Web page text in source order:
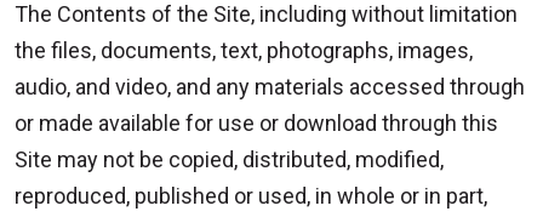
The Contents of the Site, including without limitation
the files, documents, text, photographs, images,
audio, and video, and any materials accessed through
or made available for use or download through this
Site may not be copied, distributed, modified,
reproduced, published or used, in whole or in part,